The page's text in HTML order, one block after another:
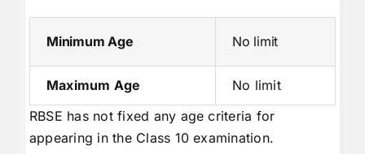
Minimum Age No limit
Maximum Age
No limit
RBSE has not fixed any age criteria for
appearing in the Class 10 examination.